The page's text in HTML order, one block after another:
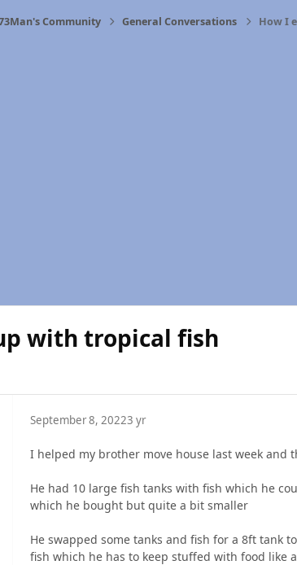
Community General Conversations How I
with tropical fish
September 8, 20223 yr
I helped my brother move house last week and
He had 10 large fish tanks with fish which he
which he bought but quite a bit smaller
He swapped some tanks and fish for a 8ft tank
fish which he has to keep stuffed with food like